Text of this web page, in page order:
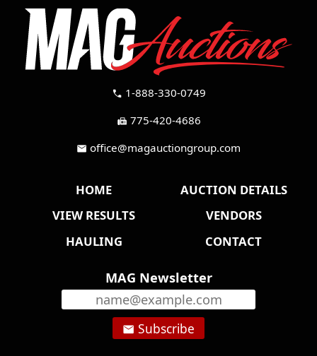
call 1-888-330-0749
fax 775-420-4686
mail office@magauctiongroup.com
HOME
AUCTION DETAILS
VIEW RESULTS
VENDORS
HAULING
CONTACT
MAG Newsletter
email Subscribe